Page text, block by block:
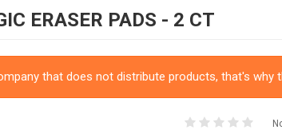
ERASER PADS - 2 CT
that does not distribute products, that's why